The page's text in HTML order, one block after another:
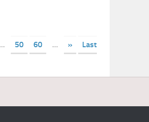
... 50 60 ... »
Last